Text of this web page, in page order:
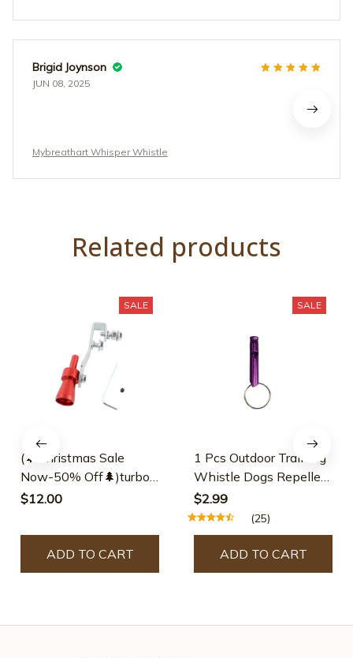
Brigid Joynson
JUN 08, 2025
Mybreathart Whisper Whistle
Related products
SALE
(🌲Christmas Sale
Now-50% Off🌲)turbo
Exhaust Whistle
$12.00
ADD TO CART
SALE
1 Pcs Outdoor Training
Whistle Dogs Repeller
Pet Training Whistle
Anti Bark Dogs
Training Flute Pet
Supplies Dog Pet
Accessories
$2.99
(25)
ADD TO CART